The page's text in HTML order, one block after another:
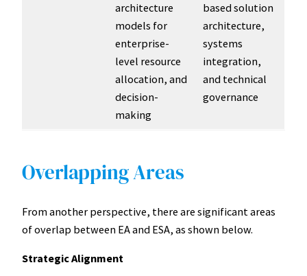
architecture
models for
enterprise-
level resource
allocation, and
decision-
making
based solution
architecture,
systems
integration,
and technical
governance
Overlapping Areas
From another perspective, there are significant areas
of overlap between EA and ESA, as shown below.
Strategic Alignment